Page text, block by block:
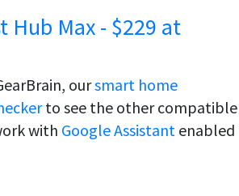
Hub Max - $229 at
oursmart home
to see the other compatible
with Google Assistant enabled